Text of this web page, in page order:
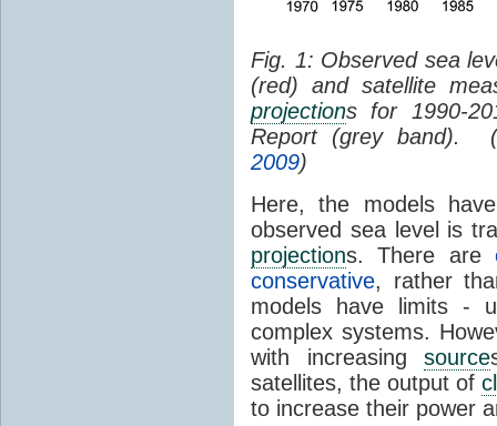
Fig. 1: Observed sea
(red) and satellite
projections for 1990-
Report (grey band). (
2009)
Here, the models
observed sea level is
projections. There are
conservative, rather
models have limits -
complex systems.
with increasingsource
satellites, the output of
to increase their power